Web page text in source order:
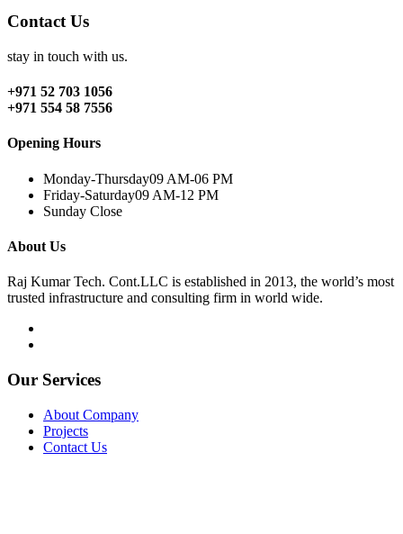
Contact Us
stay in touch with us.
+971 52 703 1056
+971 554 58 7556
Opening Hours
Monday-Thursday09 AM-06 PM
Friday-Saturday09 AM-12 PM
Sunday Close
About Us
Raj Kumar Tech. Cont.LLC is established in 2013, the world’s most
trusted infrastructure and consulting firm in world wide.
Our Services
About Company
Projects
Contact Us